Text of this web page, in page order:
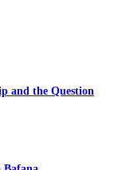
and the Question